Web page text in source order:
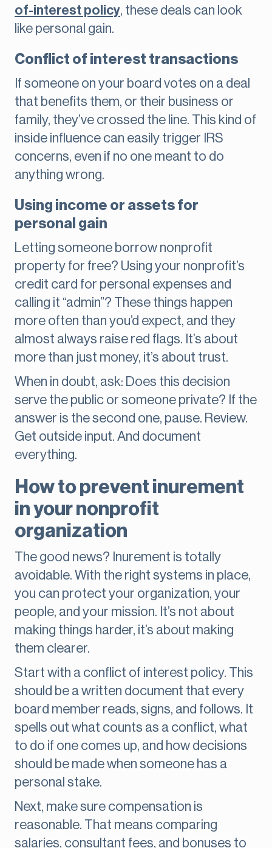
of-interest policy, these deals can look
like personal gain.
Conflict of interest transactions
If someone on your board votes on a deal
that benefits them, or their business or
family, they’ve crossed the line. This kind of
inside influence can easily trigger IRS
concerns, even if no one meant to do
anything wrong.
Using income or assets for
personal gain
Letting someone borrow nonprofit
property for free? Using your nonprofit’s
credit card for personal expenses and
calling it “admin”? These things happen
more often than you’d expect, and they
almost always raise red flags. It’s about
more than just money, it’s about trust.
When in doubt, ask: Does this decision
serve the public or someone private? If the
answer is the second one, pause. Review.
Get outside input. And document
everything.
How to prevent inurement
in your nonprofit
organization
The good news? Inurement is totally
avoidable. With the right systems in place,
you can protect your organization, your
people, and your mission. It’s not about
making things harder, it’s about making
them clearer.
Start with a conflict of interest policy. This
should be a written document that every
board member reads, signs, and follows. It
spells out what counts as a conflict, what
to do if one comes up, and how decisions
should be made when someone has a
personal stake.
Next, make sure compensation is
reasonable. That means comparing
salaries, consultant fees, and bonuses to